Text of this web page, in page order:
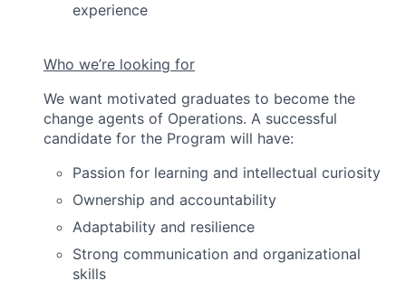
experience
Who we’re looking for
We want motivated graduates to become the
change agents of Operations. A successful
candidate for the Program will have:
Passion for learning and intellectual curiosity
Ownership and accountability
Adaptability and resilience
Strong communication and organizational
skills